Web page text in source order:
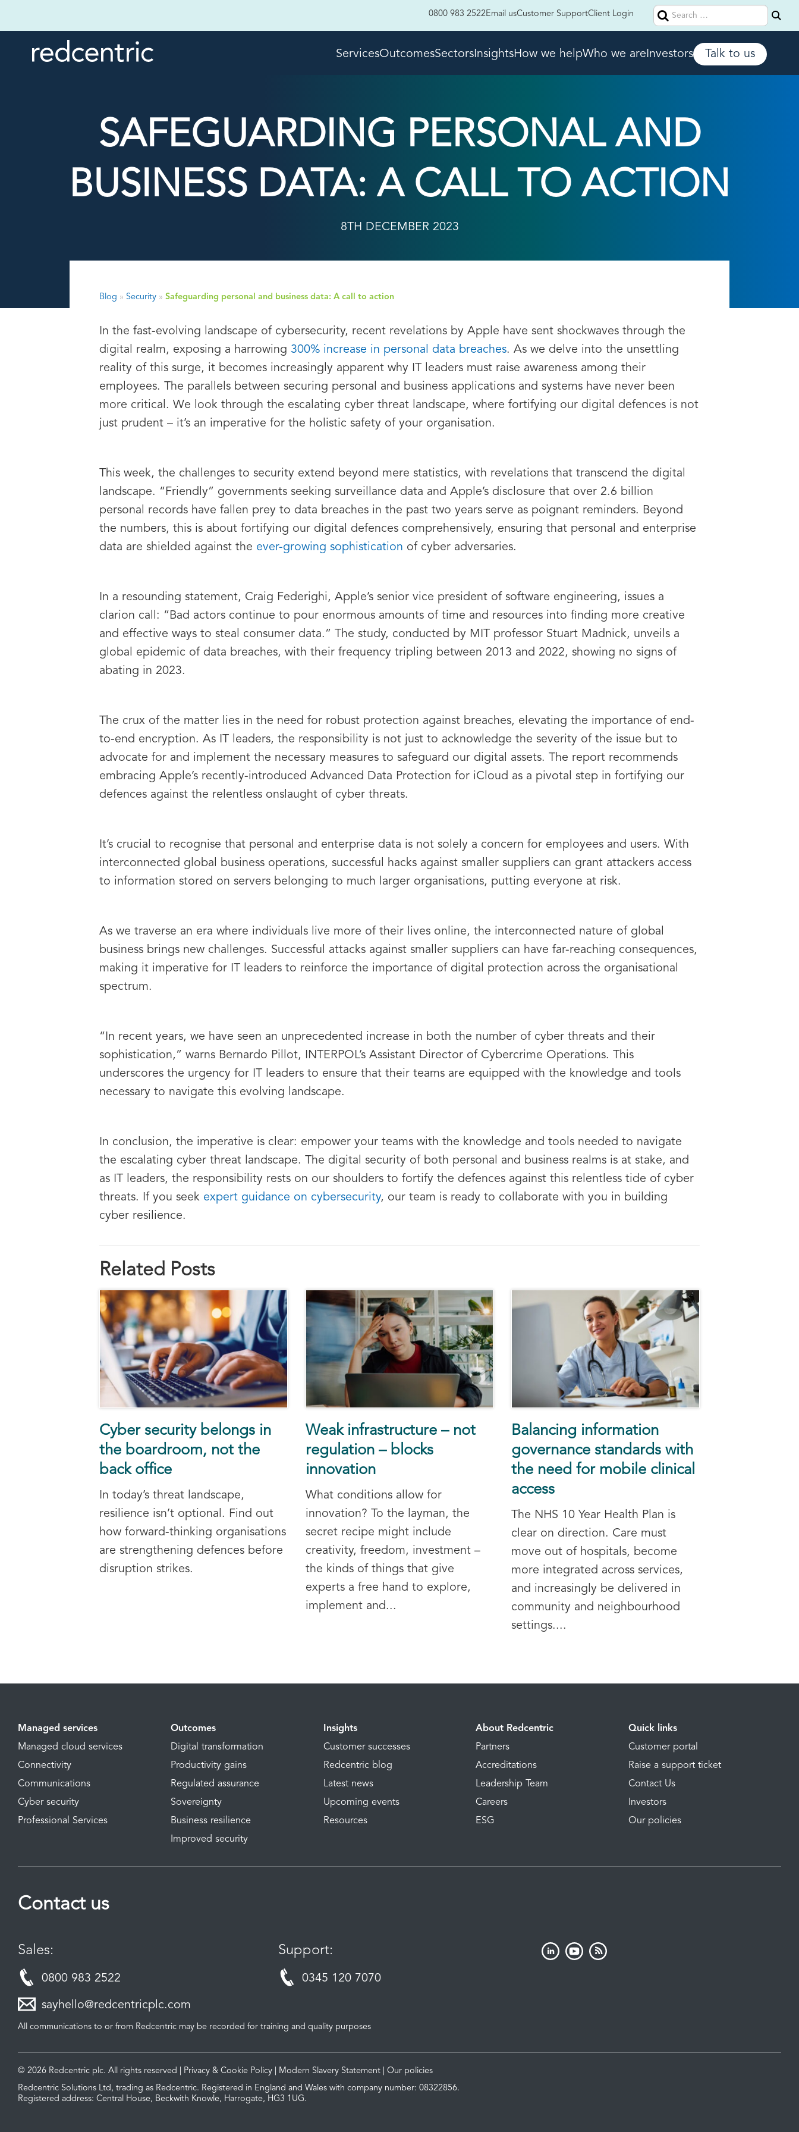
Search
for:
0800 983 2522Email usCustomer SupportClient Login
ServicesOutcomesSectorsInsightsHow we helpWho we areInvestors Talk to us
SAFEGUARDING PERSONAL AND
BUSINESS DATA: A CALL TO ACTION
8TH DECEMBER 2023
Blog » Security » Safeguarding personal and business data: A call to action
In the fast-evolving landscape of cybersecurity, recent revelations by Apple have sent shockwaves through the
digital realm, exposing a harrowing 300% increase in personal data breaches. As we delve into the unsettling
reality of this surge, it becomes increasingly apparent why IT leaders must raise awareness among their
employees. The parallels between securing personal and business applications and systems have never been
more critical. We look through the escalating cyber threat landscape, where fortifying our digital defences is not
just prudent – it’s an imperative for the holistic safety of your organisation.
This week, the challenges to security extend beyond mere statistics, with revelations that transcend the digital
landscape. “Friendly” governments seeking surveillance data and Apple’s disclosure that over 2.6 billion
personal records have fallen prey to data breaches in the past two years serve as poignant reminders. Beyond
the numbers, this is about fortifying our digital defences comprehensively, ensuring that personal and enterprise
data are shielded against the ever-growing sophistication of cyber adversaries.
In a resounding statement, Craig Federighi, Apple’s senior vice president of software engineering, issues a
clarion call: “Bad actors continue to pour enormous amounts of time and resources into finding more creative
and effective ways to steal consumer data.” The study, conducted by MIT professor Stuart Madnick, unveils a
global epidemic of data breaches, with their frequency tripling between 2013 and 2022, showing no signs of
abating in 2023.
The crux of the matter lies in the need for robust protection against breaches, elevating the importance of end-
to-end encryption. As IT leaders, the responsibility is not just to acknowledge the severity of the issue but to
advocate for and implement the necessary measures to safeguard our digital assets. The report recommends
embracing Apple’s recently-introduced Advanced Data Protection for iCloud as a pivotal step in fortifying our
defences against the relentless onslaught of cyber threats.
It’s crucial to recognise that personal and enterprise data is not solely a concern for employees and users. With
interconnected global business operations, successful hacks against smaller suppliers can grant attackers access
to information stored on servers belonging to much larger organisations, putting everyone at risk.
As we traverse an era where individuals live more of their lives online, the interconnected nature of global
business brings new challenges. Successful attacks against smaller suppliers can have far-reaching consequences,
making it imperative for IT leaders to reinforce the importance of digital protection across the organisational
spectrum.
“In recent years, we have seen an unprecedented increase in both the number of cyber threats and their
sophistication,” warns Bernardo Pillot, INTERPOL’s Assistant Director of Cybercrime Operations. This
underscores the urgency for IT leaders to ensure that their teams are equipped with the knowledge and tools
necessary to navigate this evolving landscape.
In conclusion, the imperative is clear: empower your teams with the knowledge and tools needed to navigate
the escalating cyber threat landscape. The digital security of both personal and business realms is at stake, and
as IT leaders, the responsibility rests on our shoulders to fortify the defences against this relentless tide of cyber
threats. If you seek expert guidance on cybersecurity, our team is ready to collaborate with you in building
cyber resilience.
Related Posts
Cyber security belongs in
the boardroom, not the
back office
In today’s threat landscape,
resilience isn’t optional. Find out
how forward-thinking organisations
are strengthening defences before
disruption strikes.
Weak infrastructure – not
regulation – blocks
innovation
What conditions allow for
innovation? To the layman, the
secret recipe might include
creativity, freedom, investment –
the kinds of things that give
experts a free hand to explore,
implement and...
Balancing information
governance standards with
the need for mobile clinical
access
The NHS 10 Year Health Plan is
clear on direction. Care must
move out of hospitals, become
more integrated across services,
and increasingly be delivered in
community and neighbourhood
settings....
Managed services
Managed cloud services
Connectivity
Communications
Cyber security
Professional Services
Outcomes
Digital transformation
Productivity gains
Regulated assurance
Sovereignty
Business resilience
Improved security
Insights
Customer successes
Redcentric blog
Latest news
Upcoming events
Resources
About Redcentric
Partners
Accreditations
Leadership Team
Careers
ESG
Quick links
Customer portal
Raise a support ticket
Contact Us
Investors
Our policies
Contact us
Sales:
0800 983 2522
sayhello@redcentricplc.com
Support:
0345 120 7070
All communications to or from Redcentric may be recorded for training and quality purposes
© 2026 Redcentric plc. All rights reserved | Privacy & Cookie Policy Modern Slavery Statement
Our policies
Redcentric Solutions Ltd, trading as Redcentric. Registered in England and Wales with company number: 08322856.
Registered address: Central House, Beckwith Knowle, Harrogate, HG3 1UG.